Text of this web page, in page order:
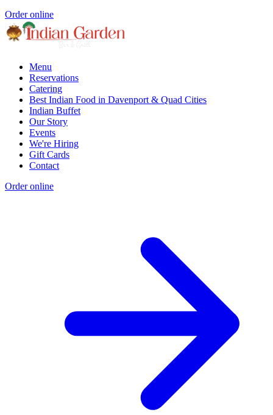
Order online
Menu
Reservations
Catering
Best Indian Food in Davenport & Quad Cities
Indian Buffet
Our Story
Events
We're Hiring
Gift Cards
Contact
Order online